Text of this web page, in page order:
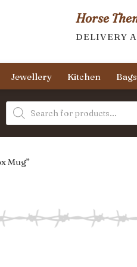
Horse
DELIVERY
Jewellery Kitchen Bags
Products
search
Mug”